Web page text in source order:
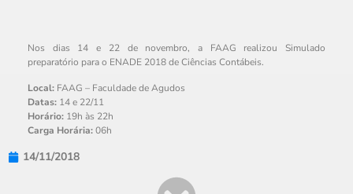
Nos dias 14 e 22 de novembro, a FAAG realizou Simulado
preparatório para o ENADE 2018 de Ciências Contábeis.
Local: FAAG – Faculdade de Agudos
Datas: 14 e 22/11
Horário: 19h às 22h
Carga Horária:06h
14/11/2018